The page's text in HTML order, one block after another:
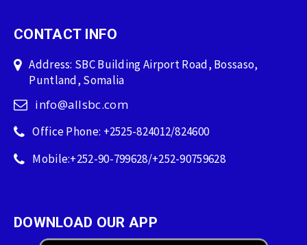
CONTACT INFO
Address: SBC Building Airport Road, Bossaso,
Puntland, Somalia
info@allsbc.com
Office Phone: +2525-824012/824600
Mobile:+252-90-799628/+252-90759628
DOWNLOAD OUR APP